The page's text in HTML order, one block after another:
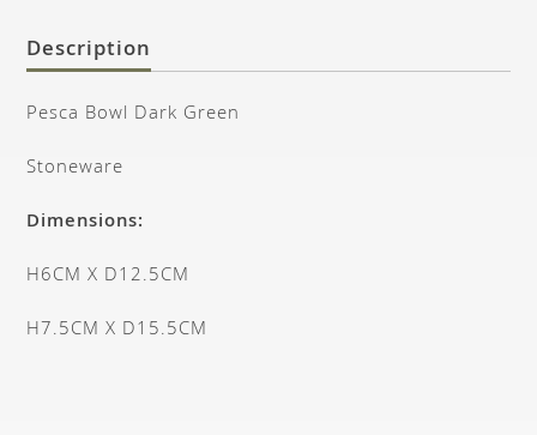
Description
Pesca Bowl Dark Green
Stoneware
Dimensions:
H6CM X D12.5CM
H7.5CM X D15.5CM